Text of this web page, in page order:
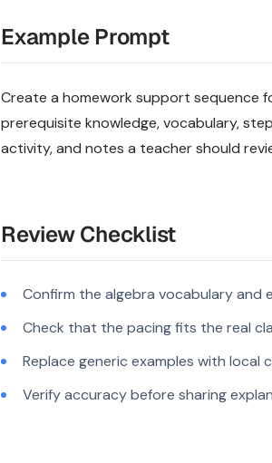
Example Prompt
Create a homework support sequence
prerequisite knowledge, vocabulary,
activity, and notes a teacher should
Review Checklist
Confirm the algebra vocabulary and
Check that the pacing fits the real
Replace generic examples with local
Verify accuracy before sharing